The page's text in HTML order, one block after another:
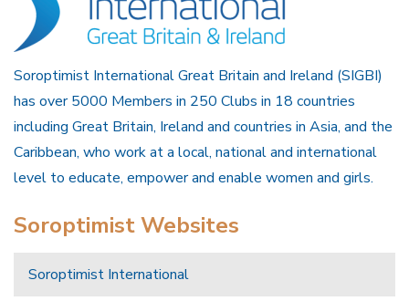
Soroptimist International Great Britain and Ireland (SIGBI)
has over 5000 Members in 250 Clubs in 18 countries
including Great Britain, Ireland and countries in Asia, and the
Caribbean, who work at a local, national and international
level to educate, empower and enable women and girls.
Soroptimist Websites
Soroptimist International